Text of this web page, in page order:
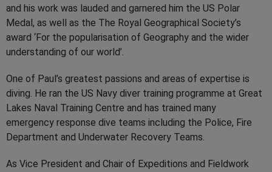
and his work was lauded and garnered him the US Polar
Medal, as well as the The Royal Geographical Society’s
award ‘For the popularisation of Geography and the wider
understanding of our world’.
One of Paul’s greatest passions and areas of expertise is
diving. He ran the US Navy diver training programme at Great
Lakes Naval Training Centre and has trained many
emergency response dive teams including the Police, Fire
Department and Underwater Recovery Teams.
As Vice President and Chair of Expeditions and Fieldwork